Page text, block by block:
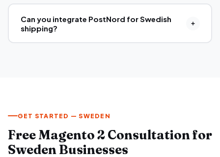
Can you integrate PostNord for Swedish
shipping?
GET STARTED — SWEDEN
Free Magento 2 Consultation for
Sweden Businesses